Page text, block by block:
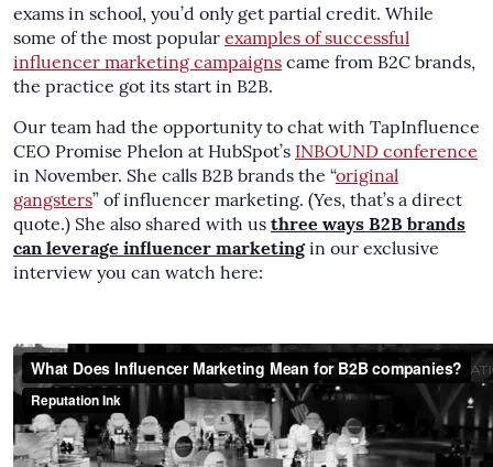
exams in school, you’d only get partial credit. While
some of the most popular examples of successful
influencer marketing campaigns came from B2C brands,
the practice got its start in B2B.
Our team had the opportunity to chat with TapInfluence
CEO Promise Phelon at HubSpot’s INBOUND conference
in November. She calls B2B brands the “original
gangsters” of influencer marketing. (Yes, that’s a direct
quote.) She also shared with us three ways B2B brands
can leverage influencer marketingin our exclusive
interview you can watch here: